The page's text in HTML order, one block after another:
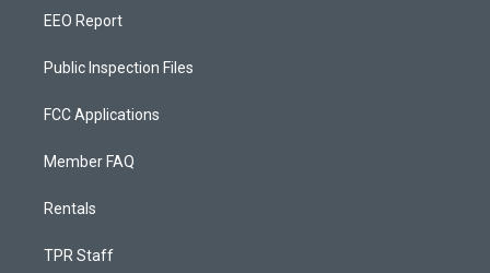
EEO Report
Public Inspection Files
FCC Applications
Member FAQ
Rentals
TPR Staff